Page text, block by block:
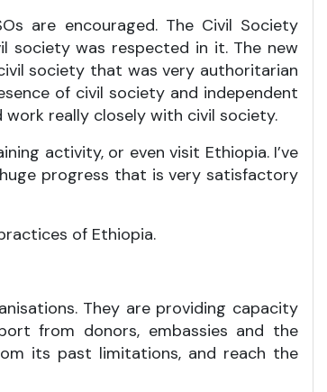
are encouraged. The Civil Society
society was respected in it. The new
society that was very authoritarian
of civil society and independent
work really closely with civil society.
activity, or even visit Ethiopia. I’ve
progress that is very satisfactory
of Ethiopia.
They are providing capacity
from donors, embassies and the
its past limitations, and reach the